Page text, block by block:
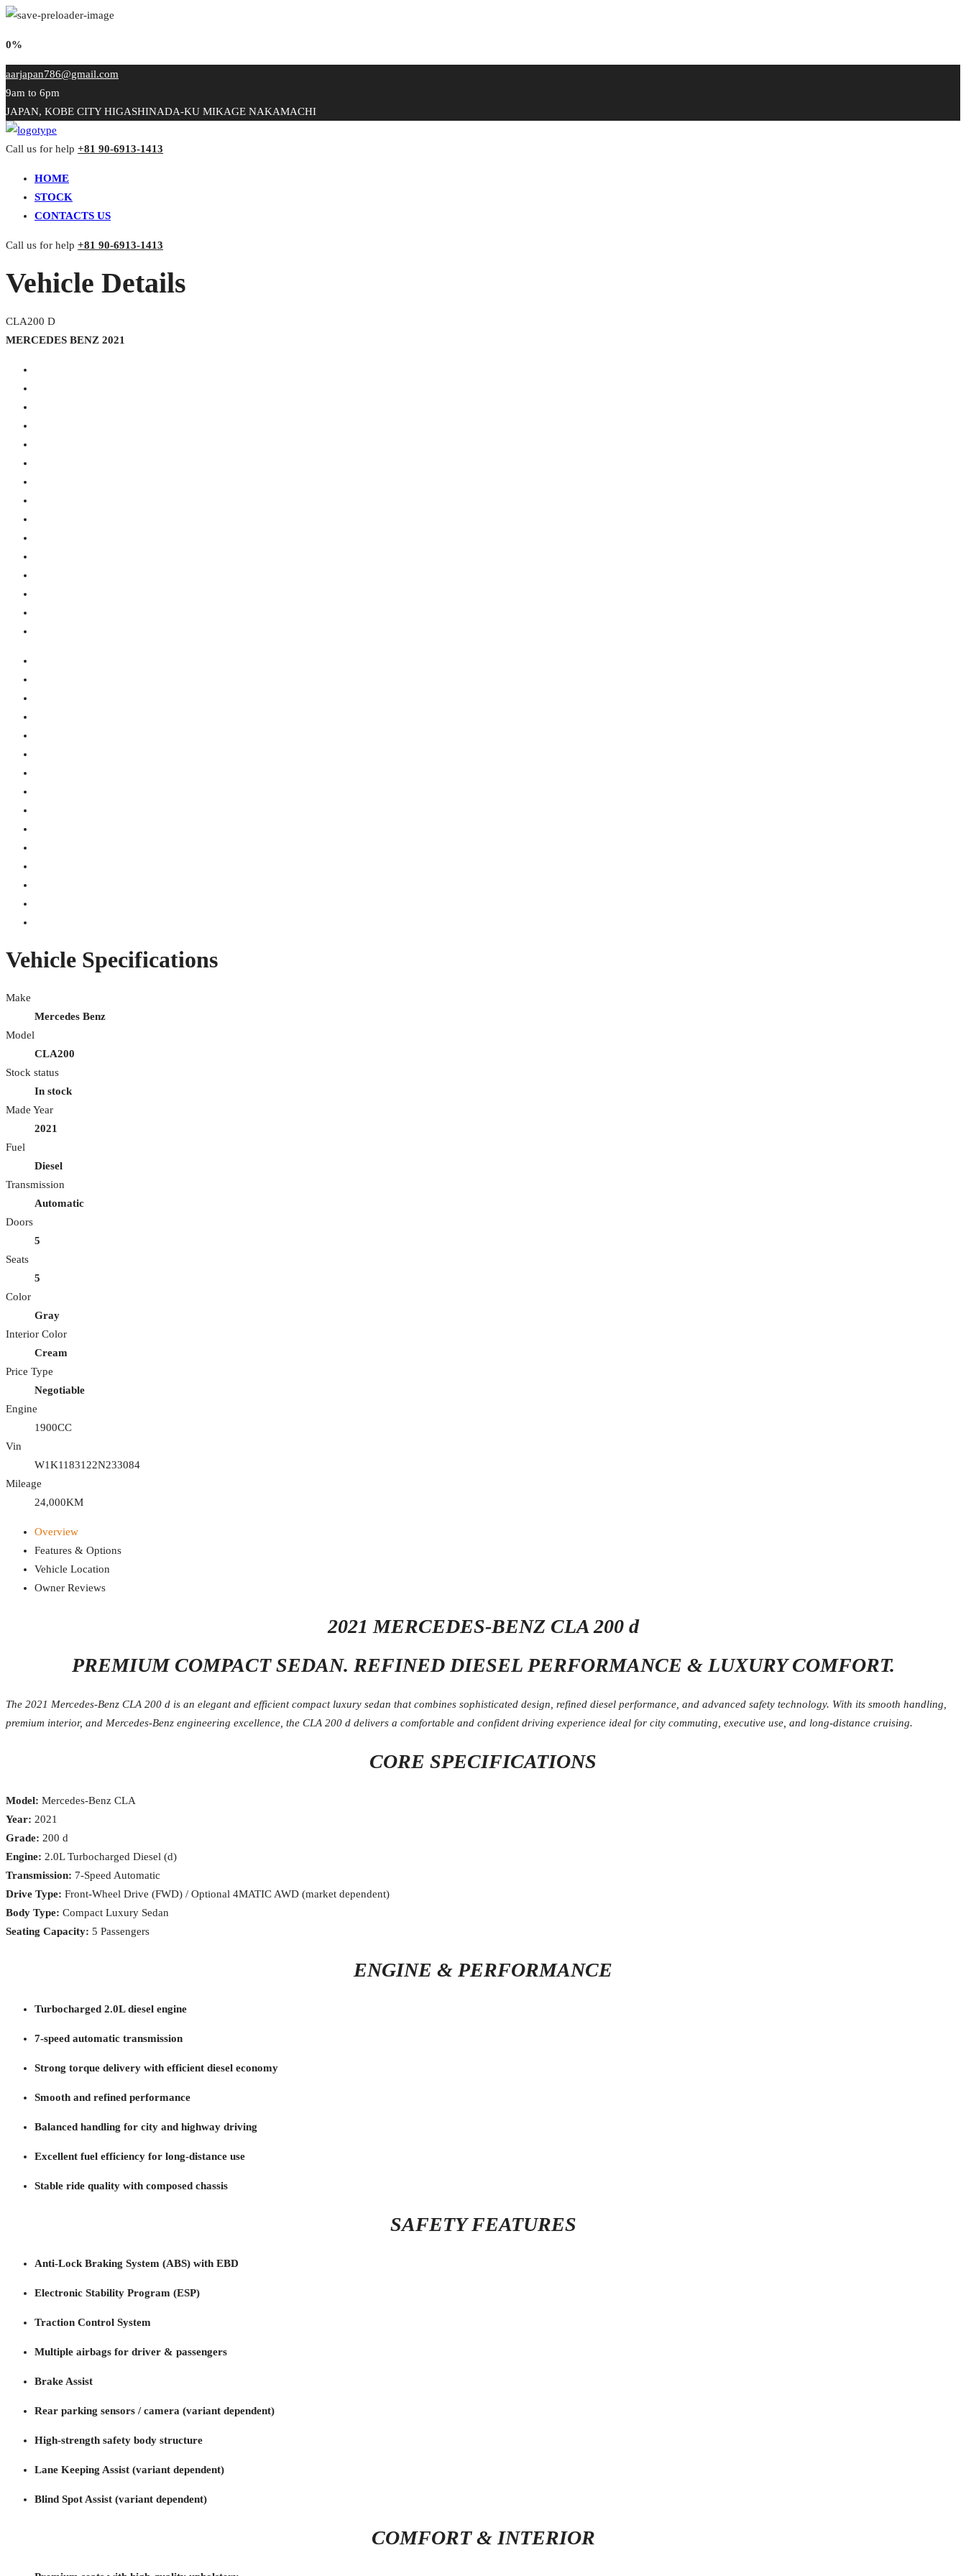
0%
aarjapan786@gmail.com
9am to 6pm
JAPAN, KOBE CITY HIGASHINADA-KU MIKAGE NAKAMACHI
Call us for help +81 90-6913-1413
HOME
STOCK
CONTACTS US
Call us for help +81 90-6913-1413
Vehicle Details
CLA200 D
MERCEDES BENZ 2021
Vehicle Specifications
Make
Mercedes Benz
Model
CLA200
Stock status
In stock
Made Year
2021
Fuel
Diesel
Transmission
Automatic
Doors
5
Seats
5
Color
Gray
Interior Color
Cream
Price Type
Negotiable
Engine
1900CC
Vin
W1K1183122N233084
Mileage
24,000KM
Overview
Features & Options
Vehicle Location
Owner Reviews
2021 MERCEDES-BENZ CLA 200 d
PREMIUM COMPACT SEDAN. REFINED DIESEL PERFORMANCE & LUXURY COMFORT.
The 2021 Mercedes-Benz CLA 200 d is an elegant and efficient compact luxury sedan that combines sophisticated design, refined diesel performance, and advanced safety technology. With its smooth handling,
premium interior, and Mercedes-Benz engineering excellence, the CLA 200 d delivers a comfortable and confident driving experience ideal for city commuting, executive use, and long-distance cruising.
CORE SPECIFICATIONS
Model: Mercedes-Benz CLA
Year: 2021
Grade: 200 d
Engine: 2.0L Turbocharged Diesel (d)
Transmission: 7-Speed Automatic
Drive Type: Front-Wheel Drive (FWD) / Optional 4MATIC AWD (market dependent)
Body Type: Compact Luxury Sedan
Seating Capacity: 5 Passengers
ENGINE & PERFORMANCE
Turbocharged 2.0L diesel engine
7-speed automatic transmission
Strong torque delivery with efficient diesel economy
Smooth and refined performance
Balanced handling for city and highway driving
Excellent fuel efficiency for long-distance use
Stable ride quality with composed chassis
SAFETY FEATURES
Anti-Lock Braking System (ABS) with EBD
Electronic Stability Program (ESP)
Traction Control System
Multiple airbags for driver & passengers
Brake Assist
Rear parking sensors / camera (variant dependent)
High-strength safety body structure
Lane Keeping Assist (variant dependent)
Blind Spot Assist (variant dependent)
COMFORT & INTERIOR